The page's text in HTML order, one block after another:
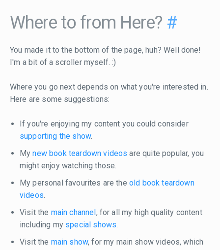
Where to from Here? #
You made it to the bottom of the page, huh? Well done!
I'm a bit of a scroller myself. :)
Where you go next depends on what you're interested in.
Here are some suggestions:
If you're enjoying my content you could consider
supporting the show.
Mynew book teardown videos are quite popular, you
might enjoy watching those.
My personal favourites are the old book teardown
videos.
Visit the main channel , for all my high quality content
including my special shows.
Visit the main show, for my main show videos, which